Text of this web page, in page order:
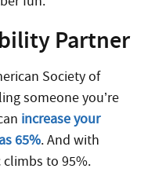
Partner
Society of
someone you’re
increase your
65%. And with
to 95%.